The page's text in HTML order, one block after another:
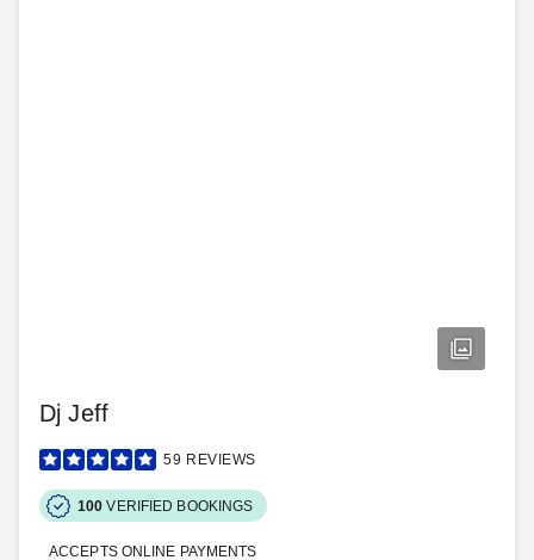
Dj Jeff
59 REVIEWS
100 VERIFIED BOOKINGS
ACCEPTS ONLINE PAYMENTS